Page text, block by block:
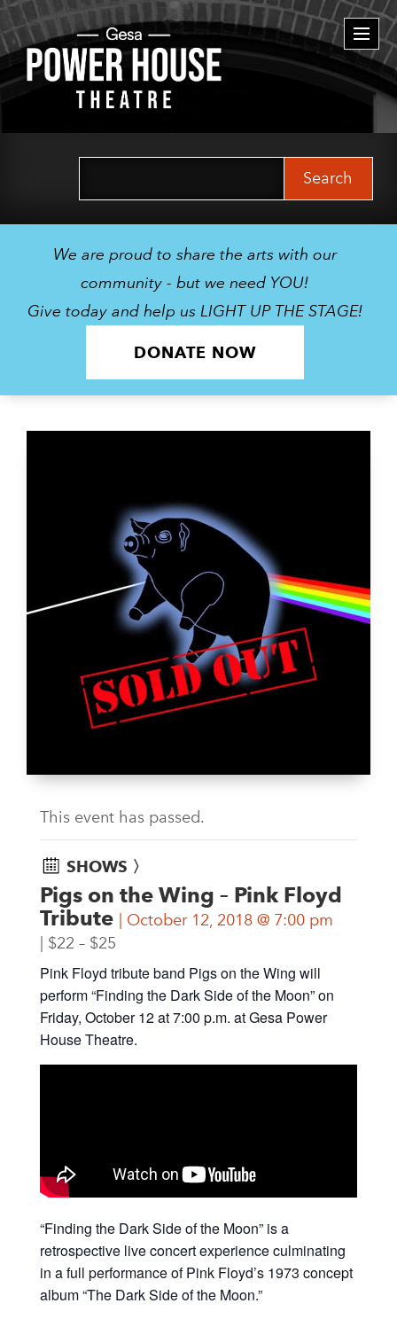
We are proud to share the arts with our
community - but we need YOU!
Give today and help us LIGHT UP THE STAGE!
DONATE NOW
This event has passed.
SHOWS 〉
Pigs on the Wing – Pink Floyd
Tribute
October 12, 2018 @ 7:00 pm
$22 – $25
Pink Floyd tribute band Pigs on the Wing will
perform “Finding the Dark Side of the Moon” on
Friday, October 12 at 7:00 p.m. at Gesa Power
House Theatre.
“Finding the Dark Side of the Moon” is a
retrospective live concert experience culminating
in a full performance of Pink Floyd’s 1973 concept
album “The Dark Side of the Moon.”